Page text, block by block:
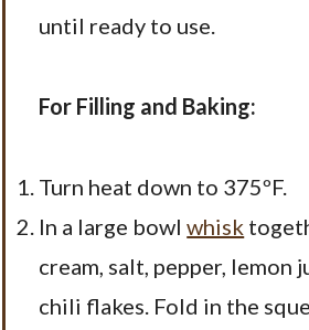
until ready to use.
For Filling and Baking:
Turn heat down to 375ºF.
In a large bowlwhisk
cream, salt, pepper, lemon
chili flakes. Fold in the